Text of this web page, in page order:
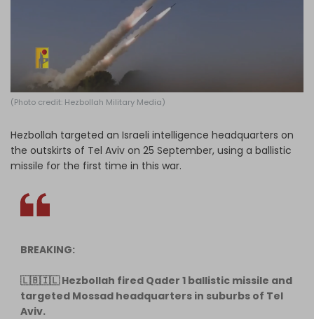
(Photo credit: Hezbollah Military Media)
Hezbollah targeted an Israeli intelligence headquarters on
the outskirts of Tel Aviv on 25 September, using a ballistic
missile for the first time in this war.
BREAKING:
🇱🇧🇮🇱 Hezbollah fired Qader 1 ballistic missile and
targeted Mossad headquarters in suburbs of Tel
Aviv.